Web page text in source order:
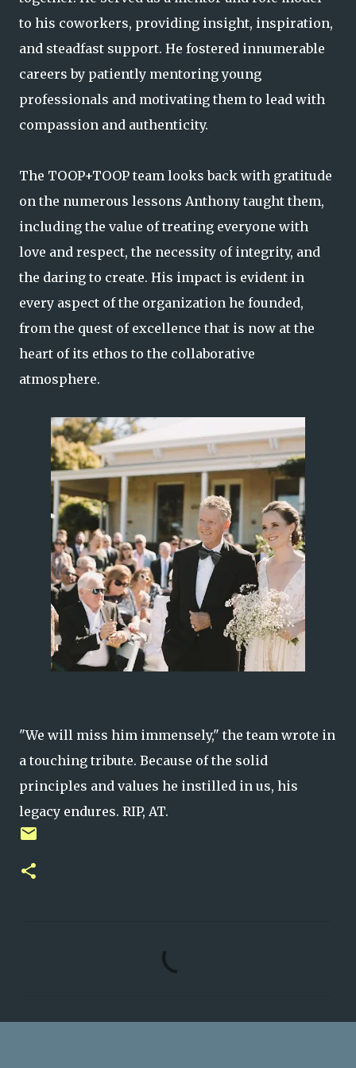
to his coworkers, providing insight, inspiration,
and steadfast support. He fostered innumerable
careers by patiently mentoring young
professionals and motivating them to lead with
compassion and authenticity.
The TOOP+TOOP team looks back with gratitude
on the numerous lessons Anthony taught them,
including the value of treating everyone with
love and respect, the necessity of integrity, and
the daring to create. His impact is evident in
every aspect of the organization he founded,
from the quest of excellence that is now at the
heart of its ethos to the collaborative
atmosphere.
"We will miss him immensely," the team wrote in
a touching tribute. Because of the solid
principles and values he instilled in us, his
legacy endures. RIP, AT.